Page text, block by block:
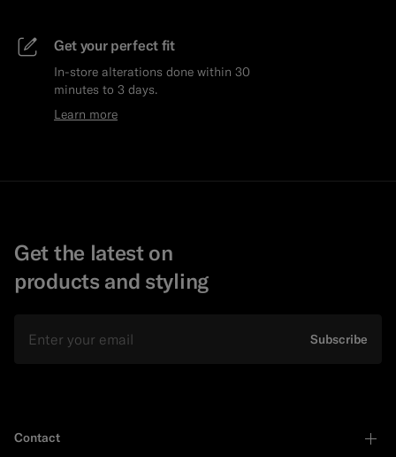
Get your perfect fit
In-store alterations done within 30
minutes to 3 days.
Learn more
Get the latest on
products and styling
Subscribe
Contact